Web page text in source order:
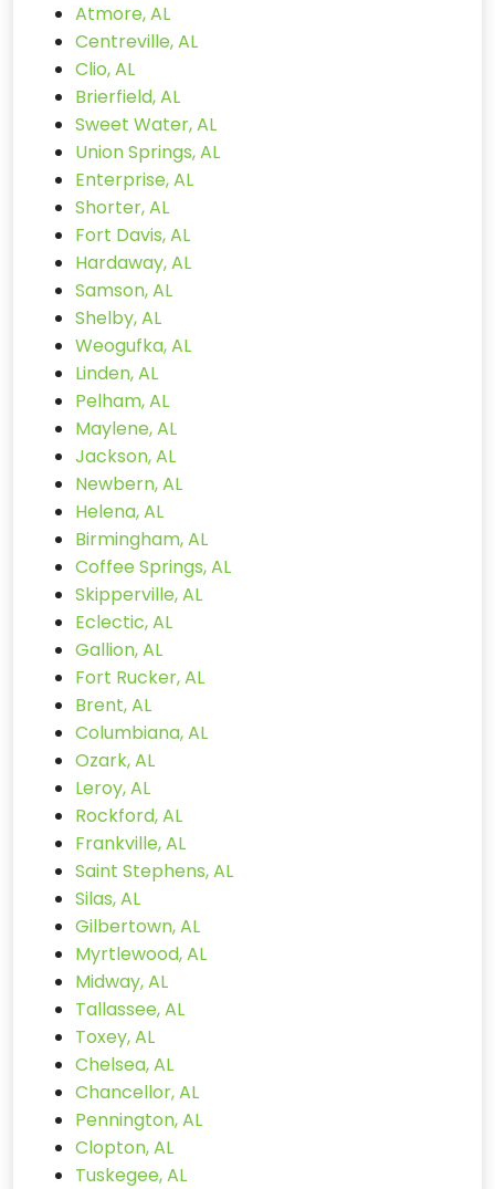
Atmore, AL
Centreville, AL
Clio, AL
Brierfield, AL
Sweet Water, AL
Union Springs, AL
Enterprise, AL
Shorter, AL
Fort Davis, AL
Hardaway, AL
Samson, AL
Shelby, AL
Weogufka, AL
Linden, AL
Pelham, AL
Maylene, AL
Jackson, AL
Newbern, AL
Helena, AL
Birmingham, AL
Coffee Springs, AL
Skipperville, AL
Eclectic, AL
Gallion, AL
Fort Rucker, AL
Brent, AL
Columbiana, AL
Ozark, AL
Leroy, AL
Rockford, AL
Frankville, AL
Saint Stephens, AL
Silas, AL
Gilbertown, AL
Myrtlewood, AL
Midway, AL
Tallassee, AL
Toxey, AL
Chelsea, AL
Chancellor, AL
Pennington, AL
Clopton, AL
Tuskegee, AL